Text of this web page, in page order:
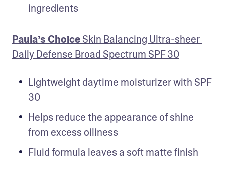
ingredients
Paula’s Choice Skin Balancing Ultra-sheer
Daily Defense Broad Spectrum SPF 30
Lightweight daytime moisturizer with SPF
30
Helps reduce the appearance of shine
from excess oiliness
Fluid formula leaves a soft matte finish